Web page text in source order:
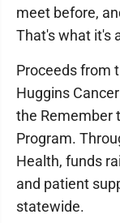
meet before,
That's what it's
Proceeds from
Huggins
the Remember
Program.
Health, funds
and patient
statewide.